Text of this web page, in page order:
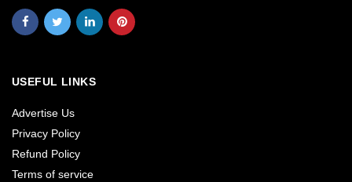
USEFUL LINKS
Advertise Us
Privacy Policy
Refund Policy
Terms of service